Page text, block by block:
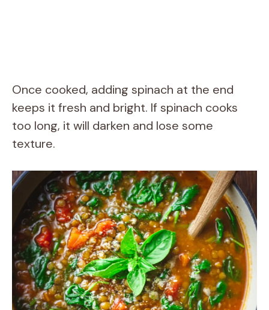
Once cooked, adding spinach at the end
keeps it fresh and bright. If spinach cooks
too long, it will darken and lose some
texture.